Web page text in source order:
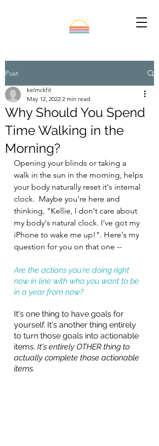
Post
Why Should You Spend
Time Walking in the
Morning?
kelmckfit
May 12, 2022 2 min read
Opening your blinds or taking a
walk in the sun in the morning, helps
your body naturally reset it's internal
clock.  Maybe you're here and
thinking, "Kellie, I don't care about
my body's natural clock. I've got my
iPhone to wake me up!". Here's my
question for you on that one --
Are the actions you're doing right
now in line with who you want to be
in a year from now?
It's one thing to have goals for
yourself. It's another thing entirely
to turn those goals into actionable
items. It's entirely OTHER thing to
actually complete those actionable
items.